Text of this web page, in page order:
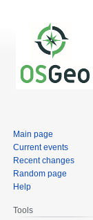
Main page
Current events
Recent changes
Random page
Help
Tools